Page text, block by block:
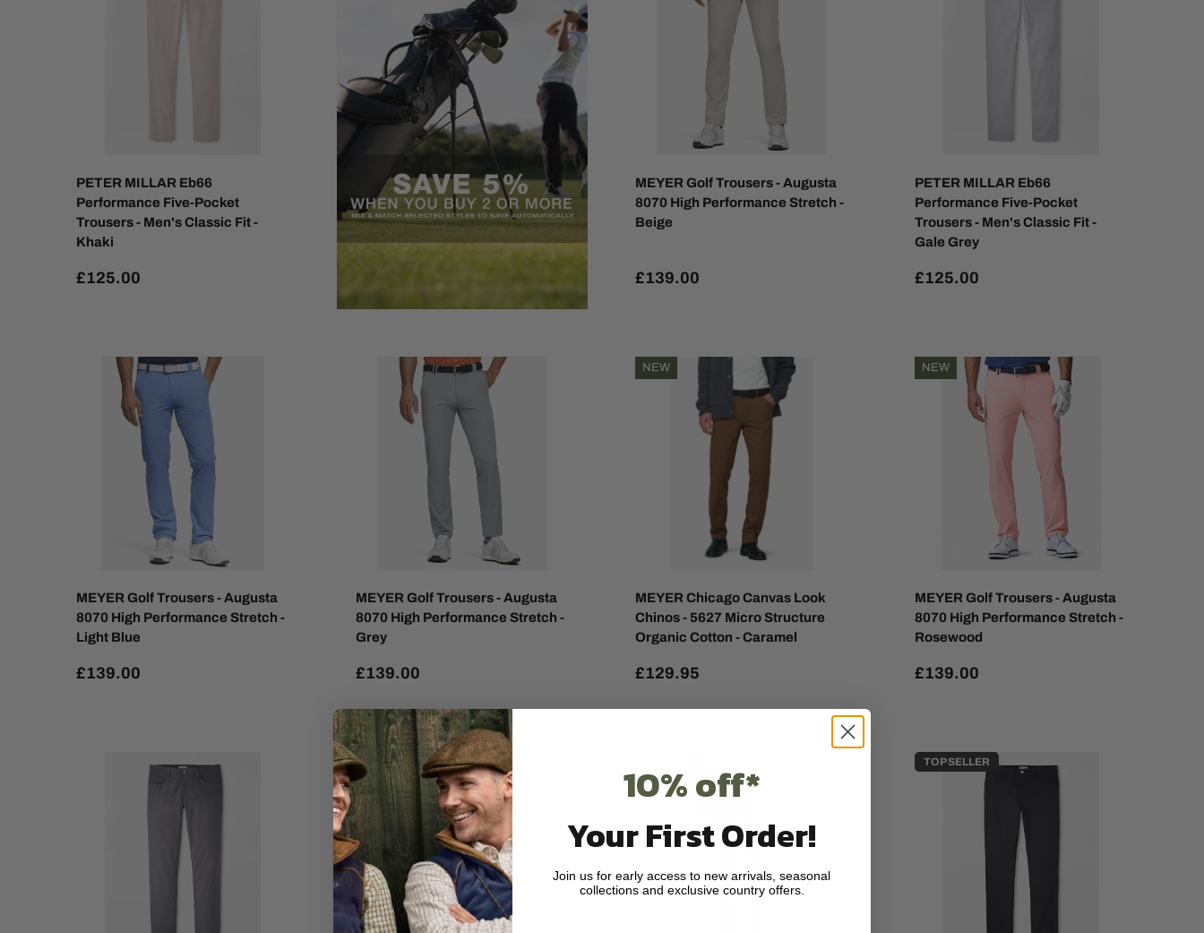
PETER MILLAR Eb66
Performance Five-Pocket
Trousers - Men's Classic Fit -
Khaki
£125.00
MEYER Golf Trousers - Augusta
8070 High Performance Stretch -
Beige
£139.00
PETER MILLAR Eb66
Performance Five-Pocket
Trousers - Men's Classic Fit -
Gale Grey
£125.00
MEYER Golf Trousers - Augusta
8070 High Performance Stretch -
Light Blue
£139.00
MEYER Golf Trousers - Augusta
8070 High Performance Stretch -
Grey
£139.00
NEW
MEYER Chicago Canvas Look
Chinos - 5627 Micro Structure
Organic Cotton - Caramel
£129.95
NEW
MEYER Golf Trousers - Augusta
8070 High Performance Stretch -
Rosewood
£139.00
TOP SELLER
10% off*
Your First Order!
Join us for early access to new arrivals, seasonal
collections and exclusive country offers.